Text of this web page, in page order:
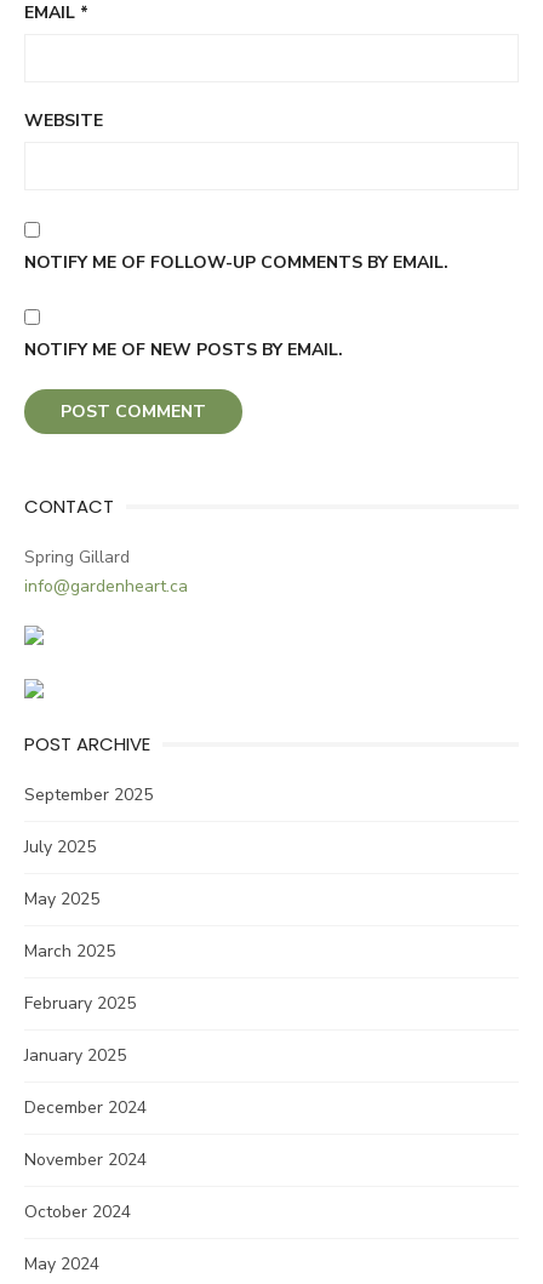
EMAIL *
WEBSITE
NOTIFY ME OF FOLLOW-UP COMMENTS BY EMAIL.
NOTIFY ME OF NEW POSTS BY EMAIL.
CONTACT
Spring Gillard
info@gardenheart.ca
POST ARCHIVE
September 2025
July 2025
May 2025
March 2025
February 2025
January 2025
December 2024
November 2024
October 2024
May 2024